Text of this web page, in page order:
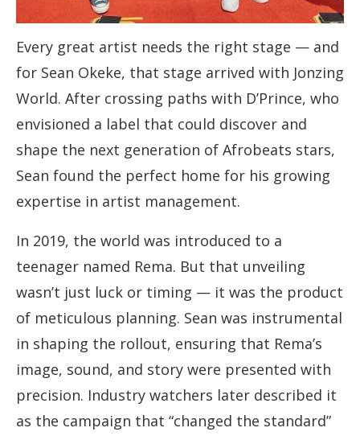
Every great artist needs the right stage — and
for Sean Okeke, that stage arrived with Jonzing
World. After crossing paths with D’Prince, who
envisioned a label that could discover and
shape the next generation of Afrobeats stars,
Sean found the perfect home for his growing
expertise in artist management.
In 2019, the world was introduced to a
teenager named Rema. But that unveiling
wasn’t just luck or timing — it was the product
of meticulous planning. Sean was instrumental
in shaping the rollout, ensuring that Rema’s
image, sound, and story were presented with
precision. Industry watchers later described it
as the campaign that “changed the standard”